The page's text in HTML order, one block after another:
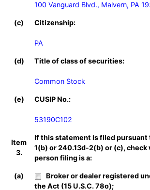
100 Vanguard Blvd., Malvern, PA
(c) Citizenship:
PA
(d) Title of class of securities:
Common Stock
(e) CUSIP No.:
53190C102
Item
3.
If this statement is filed pursuant
1(b) or 240.13d-2(b) or (c), check
person filing is a:
(a)
Broker or dealer registered
the Act (15 U.S.C. 78o);